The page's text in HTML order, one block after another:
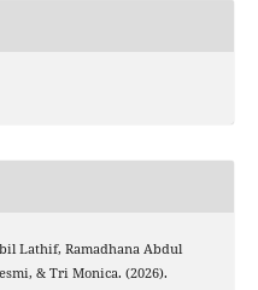
Lathif, Ramadhana Abdul
& Tri Monica. (2026).